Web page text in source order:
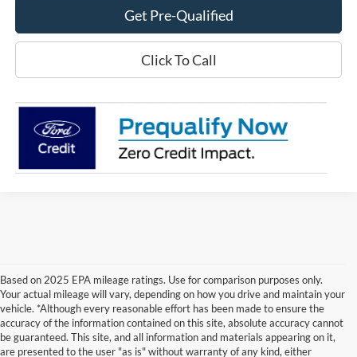
Get Pre-Qualified
Click To Call
Based on 2025 EPA mileage ratings. Use for comparison purposes only.
Your actual mileage will vary, depending on how you drive and maintain your
vehicle. *Although every reasonable effort has been made to ensure the
accuracy of the information contained on this site, absolute accuracy cannot
be guaranteed. This site, and all information and materials appearing on it,
are presented to the user "as is" without warranty of any kind, either